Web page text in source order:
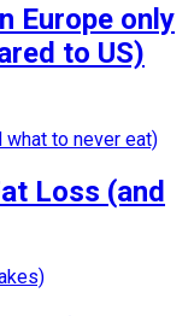
Europe only
to US)
Loss (and